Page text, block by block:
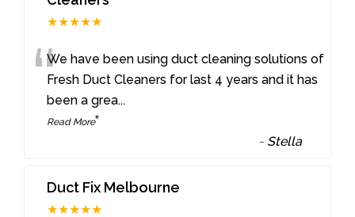
★★★★★
“We have been using duct cleaning solutions of
Fresh Duct Cleaners for last 4 years and it has
been a grea...
Read More”
- Stella
Duct Fix Melbourne
★★★★★